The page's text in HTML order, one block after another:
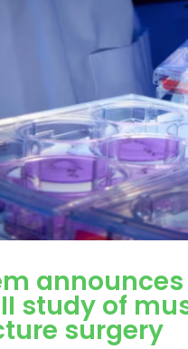
study of
surgery